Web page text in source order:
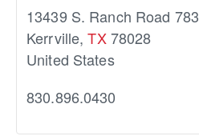
13439 S. Ranch Road 783
Kerrville, TX 78028
United States
830.896.0430